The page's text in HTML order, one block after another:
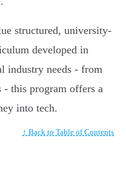
structured, university-
developed in
industry needs - from
- this program offers a
into tech.
↑ Back to Table of Contents